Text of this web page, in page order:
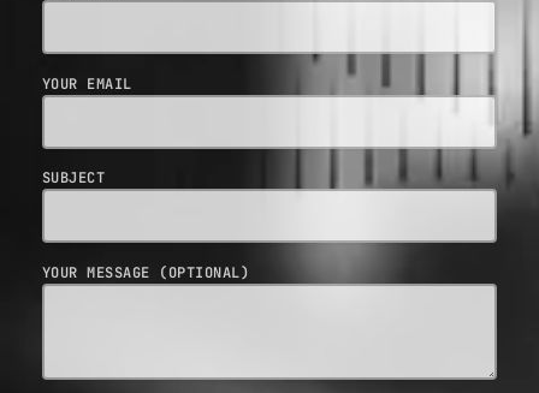
YOUR EMAIL
SUBJECT
YOUR MESSAGE (OPTIONAL)